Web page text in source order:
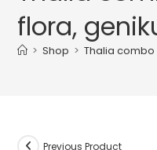
flora,
> Shop > Thalia
Previous Product